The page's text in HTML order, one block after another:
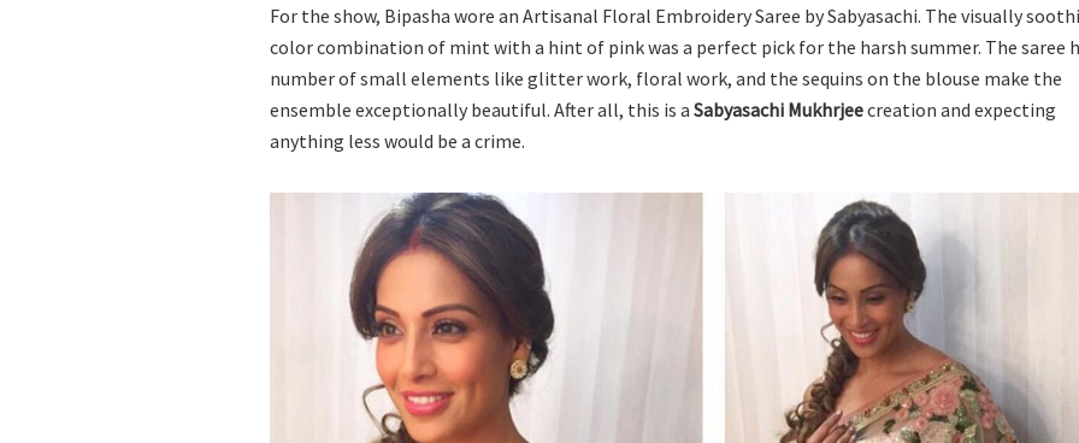
For the show, Bipasha wore an Artisanal Floral Embroidery Saree by Sabyasachi. The visually
color combination of mint with a hint of pink was a perfect pick for the harsh summer. The saree
number of small elements like glitter work, floral work, and the sequins on the blouse make the
ensemble exceptionally beautiful. After all, this is aSabyasachi Mukhrjeecreation and expecting
anything less would be a crime.